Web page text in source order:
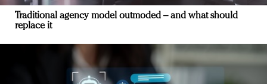
Traditional agency model outmoded – and what should
replace it